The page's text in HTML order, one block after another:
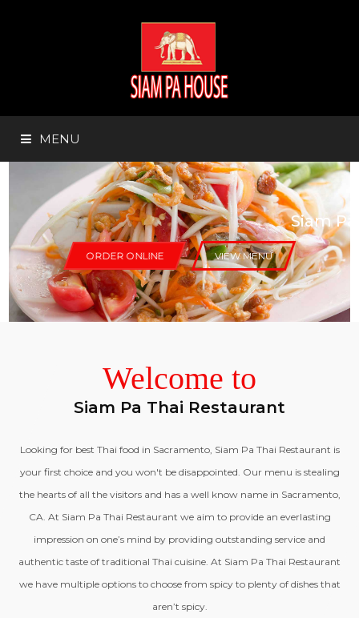
MENU
ABOUT US
ORDER ONLINE
CONTACT US
Siam Pa Thai Restaurant
ORDER ONLINE VIEW MENU
Welcome to
Siam Pa Thai Restaurant
Looking for best Thai food in Sacramento, Siam Pa Thai Restaurant is
your first choice and you won't be disappointed. Our menu is stealing
the hearts of all the visitors and has a well know name in Sacramento,
CA. At Siam Pa Thai Restaurant we aim to provide an everlasting
impression on one’s mind by providing outstanding service and
authentic taste of traditional Thai cuisine. At Siam Pa Thai Restaurant
we have multiple options to choose from spicy to plenty of dishes that
aren’t spicy.